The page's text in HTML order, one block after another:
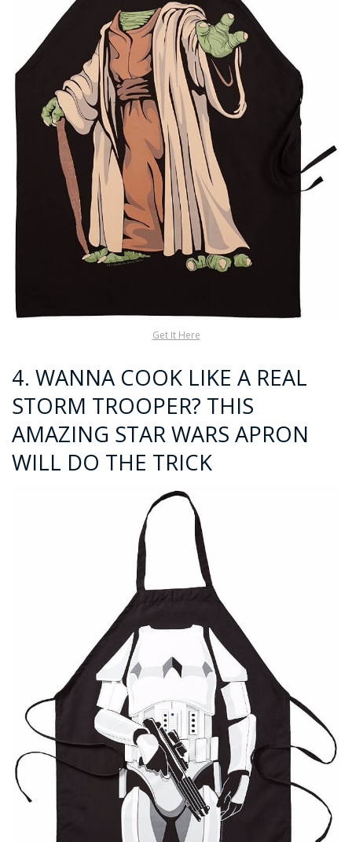
Get It Here
4. WANNA COOK LIKE A REAL
STORM TROOPER? THIS
AMAZING STAR WARS APRON
WILL DO THE TRICK